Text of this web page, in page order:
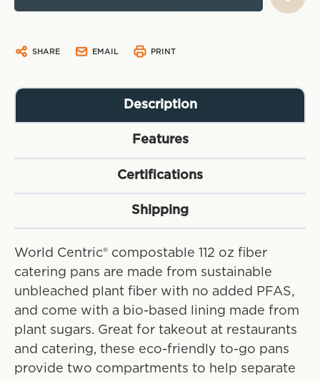
SHARE EMAIL PRINT
Description
Features
Certifications
Shipping
World Centric® compostable 112 oz fiber
catering pans are made from sustainable
unbleached plant fiber with no added PFAS,
and come with a bio-based lining made from
plant sugars. Great for takeout at restaurants
and catering, these eco-friendly to-go pans
provide two compartments to help separate